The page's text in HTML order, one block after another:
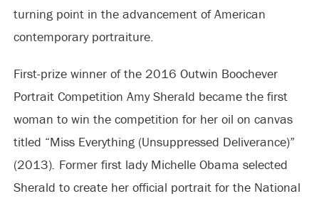
turning point in the advancement of American
contemporary portraiture.
First-prize winner of the 2016 Outwin Boochever
Portrait Competition Amy Sherald became the first
woman to win the competition for her oil on canvas
titled “Miss Everything (Unsuppressed Deliverance)”
(2013). Former first lady Michelle Obama selected
Sherald to create her official portrait for the National